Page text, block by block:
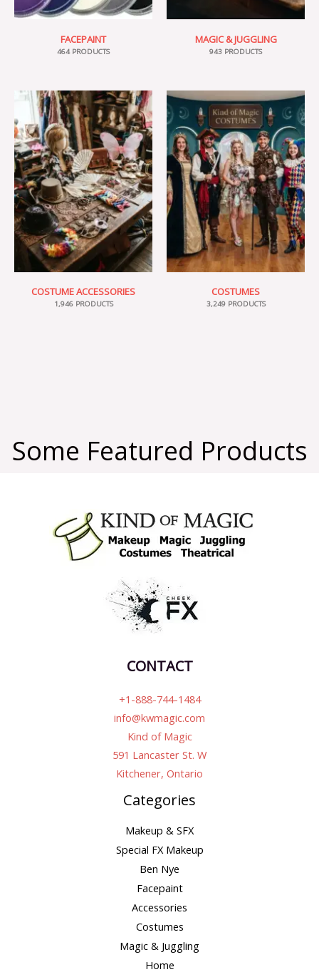
FACEPAINT
464 PRODUCTS
MAGIC & JUGGLING
943 PRODUCTS
COSTUME ACCESSORIES
1,946 PRODUCTS
COSTUMES
3,249 PRODUCTS
Some Featured Products
CONTACT
+1-888-744-1484
info@kwmagic.com
Kind of Magic
591 Lancaster St. W
Kitchener, Ontario
Categories
Makeup & SFX
Special FX Makeup
Ben Nye
Facepaint
Accessories
Costumes
Magic & Juggling
Home